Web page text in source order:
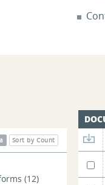
Sort by Count
(12)